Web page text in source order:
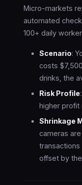
Micro-markets
automated
100+ daily
Scenario:
costs
drinks, the
Risk Profile
higher profit
Shrinkage
cameras
offset by